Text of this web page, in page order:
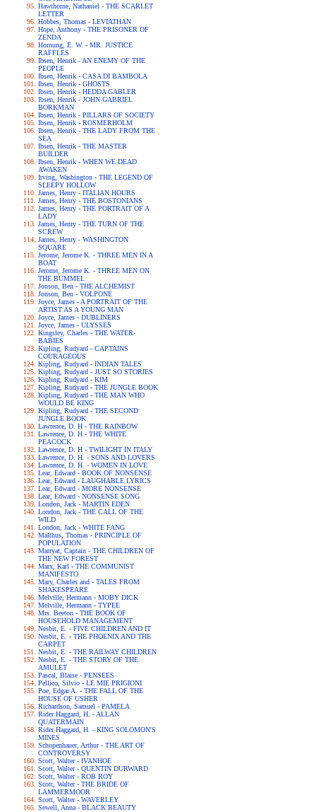
Hawthorne, Nathaniel - THE SCARLET
LETTER
Hobbes, Thomas - LEVIATHAN
Hope, Anthony - THE PRISONER OF
ZENDA
Hornung, E. W. - MR. JUSTICE
RAFFLES
Ibsen, Henrik - AN ENEMY OF THE
PEOPLE
Ibsen, Henrik - CASA DI BAMBOLA
Ibsen, Henrik - GHOSTS
Ibsen, Henrik - HEDDA GABLER
Ibsen, Henrik - JOHN GABRIEL
BORKMAN
Ibsen, Henrik - PILLARS OF SOCIETY
Ibsen, Henrik - ROSMERHOLM
Ibsen, Henrik - THE LADY FROM THE
SEA
Ibsen, Henrik - THE MASTER
BUILDER
Ibsen, Henrik - WHEN WE DEAD
AWAKEN
Irving, Washington - THE LEGEND OF
SLEEPY HOLLOW
James, Henry - ITALIAN HOURS
James, Henry - THE BOSTONIANS
James, Henry - THE PORTRAIT OF A
LADY
James, Henry - THE TURN OF THE
SCREW
James, Henry - WASHINGTON
SQUARE
Jerome, Jerome K. - THREE MEN IN A
BOAT
Jerome, Jerome K. - THREE MEN ON
THE BUMMEL
Jonson, Ben - THE ALCHEMIST
Jonson, Ben - VOLPONE
Joyce, James - A PORTRAIT OF THE
ARTIST AS A YOUNG MAN
Joyce, James - DUBLINERS
Joyce, James - ULYSSES
Kingsley, Charles - THE WATER-
BABIES
Kipling, Rudyard - CAPTAINS
COURAGEOUS
Kipling, Rudyard - INDIAN TALES
Kipling, Rudyard - JUST SO STORIES
Kipling, Rudyard - KIM
Kipling, Rudyard - THE JUNGLE BOOK
Kipling, Rudyard - THE MAN WHO
WOULD BE KING
Kipling, Rudyard - THE SECOND
JUNGLE BOOK
Lawrence, D. H - THE RAINBOW
Lawrence, D. H - THE WHITE
PEACOCK
Lawrence, D. H - TWILIGHT IN ITALY
Lawrence, D. H. - SONS AND LOVERS
Lawrence, D. H. - WOMEN IN LOVE
Lear, Edward - BOOK OF NONSENSE
Lear, Edward - LAUGHABLE LYRICS
Lear, Edward - MORE NONSENSE
Lear, Edward - NONSENSE SONG
London, Jack - MARTIN EDEN
London, Jack - THE CALL OF THE
WILD
London, Jack - WHITE FANG
Malthus, Thomas - PRINCIPLE OF
POPULATION
Marryat, Captain - THE CHILDREN OF
THE NEW FOREST
Marx, Karl - THE COMMUNIST
MANIFESTO
Mary, Charles and - TALES FROM
SHAKESPEARE
Melville, Hermann - MOBY DICK
Melville, Hermann - TYPEE
Mrs. Beeton - THE BOOK OF
HOUSEHOLD MANAGEMENT
Nesbit, E. - FIVE CHILDREN AND IT
Nesbit, E. - THE PHOENIX AND THE
CARPET
Nesbit, E. - THE RAILWAY CHILDREN
Nesbit, E. - THE STORY OF THE
AMULET
Pascal, Blaise - PENSEES
Pellico, Silvio - LE MIE PRIGIONI
Poe, Edgar A. - THE FALL OF THE
HOUSE OF USHER
Richardson, Samuel - PAMELA
Rider Haggard, H. - ALLAN
QUATERMAIN
Rider Haggard, H. - KING SOLOMON'S
MINES
Schopenhauer, Arthur - THE ART OF
CONTROVERSY
Scott, Walter - IVANHOE
Scott, Walter - QUENTIN DURWARD
Scott, Walter - ROB ROY
Scott, Walter - THE BRIDE OF
LAMMERMOOR
Scott, Walter - WAVERLEY
Sewell, Anna - BLACK BEAUTY